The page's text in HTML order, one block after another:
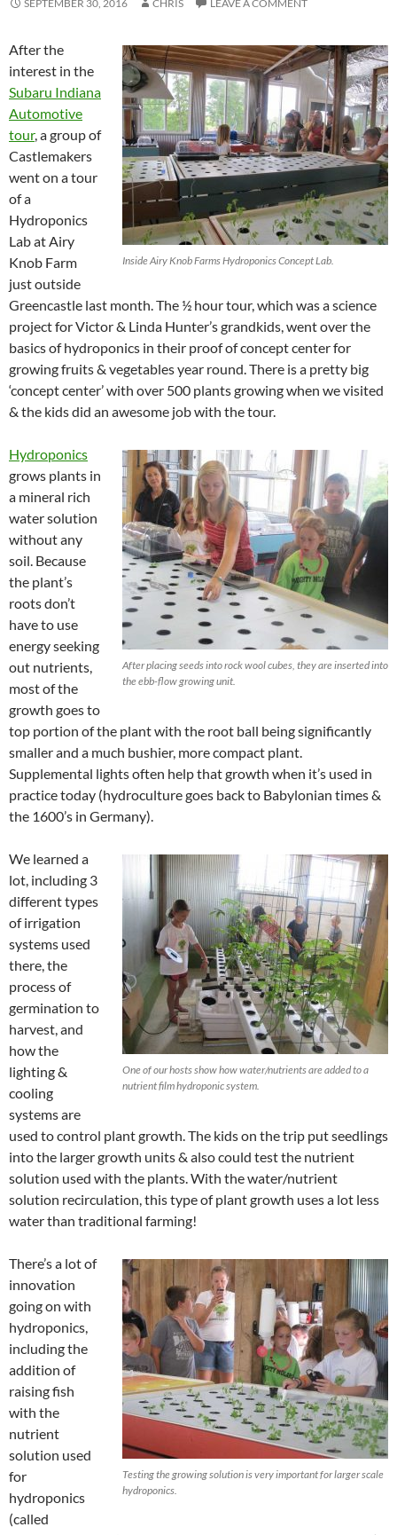
SEPTEMBER 30, 2016 CHRIS LEAVE A COMMENT
Inside Airy Knob Farms Hydroponics Concept Lab.
After the
interest in the
Subaru Indiana
Automotive
tour, a group of
Castlemakers
went on a tour
of a
Hydroponics
Lab at Airy
Knob Farm
just outside
Greencastle last month. The ½ hour tour, which was a science
project for Victor & Linda Hunter’s grandkids, went over the
basics of hydroponics in their proof of concept center for
growing fruits & vegetables year round. There is a pretty big
‘concept center’ with over 500 plants growing when we visited
& the kids did an awesome job with the tour.
After placing seeds into rock wool cubes, they are inserted into
the ebb-flow growing unit.
Hydroponics
grows plants in
a mineral rich
water solution
without any
soil. Because
the plant’s
roots don’t
have to use
energy seeking
out nutrients,
most of the
growth goes to
top portion of the plant with the root ball being significantly
smaller and a much bushier, more compact plant.
Supplemental lights often help that growth when it’s used in
practice today (hydroculture goes back to Babylonian times &
the 1600’s in Germany).
One of our hosts show how water/nutrients are added to a
nutrient film hydroponic system.
We learned a
lot, including 3
different types
of irrigation
systems used
there, the
process of
germination to
harvest, and
how the
lighting &
cooling
systems are
used to control plant growth. The kids on the trip put seedlings
into the larger growth units & also could test the nutrient
solution used with the plants. With the water/nutrient
solution recirculation, this type of plant growth uses a lot less
water than traditional farming!
Testing the growing solution is very important for larger scale
hydroponics.
There’s a lot of
innovation
going on with
hydroponics,
including the
addition of
raising fish
with the
nutrient
solution used
for
hydroponics
(called